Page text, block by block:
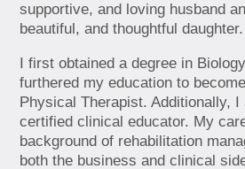
supportive, and loving husband
beautiful, and thoughtful daughter.
I first obtained a degree in
furthered my education to
Physical Therapist. Additionally, I
certified clinical educator. My
background of rehabilitation
both the business and clinical